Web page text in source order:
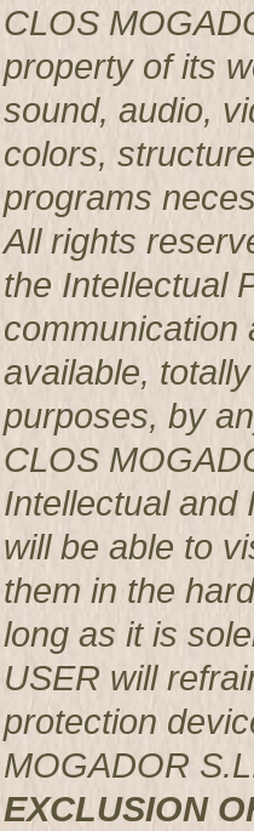
CLOS
property of its
sound, audio,
colors,
programs
All rights
the Intellectual
communication
available,
purposes, by
CLOS
Intellectual and
will be able to
them in the
long as it is
USER will
protection
MOGADOR
EXCLUSION